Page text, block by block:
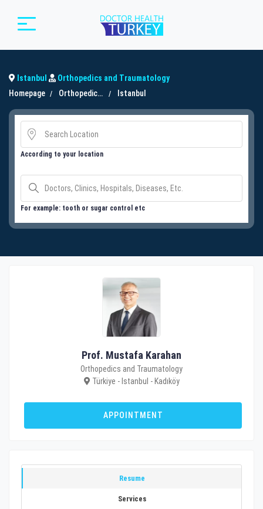
Istanbul
Orthopedics and Traumatology
Homepage
Orthopedics and Traumatology Istanbul
According to your location
For example: tooth or sugar control etc
Prof. Mustafa Karahan
Orthopedics and Traumatology
Türkiye - Istanbul - Kadıköy
APPOINTMENT
Resume
Services